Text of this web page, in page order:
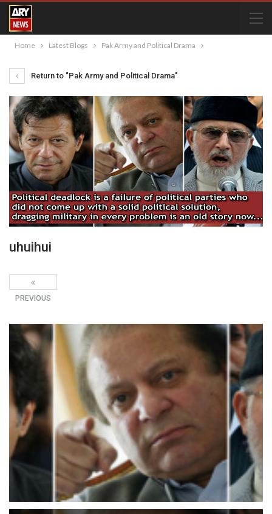
Home Latest Blogs Pak Army and Political Drama
Return to "Pak Army and Political Drama"
uhuihui
PREVIOUS